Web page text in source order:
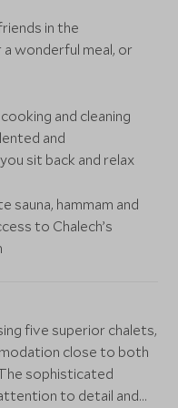
in the
wonderful meal, or
and cleaning
and
sit back and relax
sauna, hammam and
to Chalech’s
five superior chalets,
close to both
sophisticated
to detail and